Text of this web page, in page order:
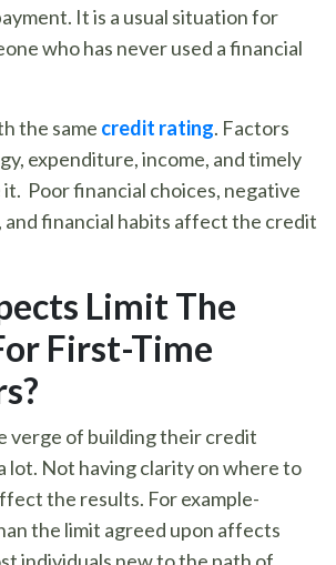
It is a usual situation for
who has never used a financial
the same credit rating. Factors
expenditure, income, and timely
Poor financial choices, negative
and financial habits affect the credit
Limit The
First-Time
?
verge of building their credit
lot. Not having clarity on where to
the results. For example-
the limit agreed upon affects